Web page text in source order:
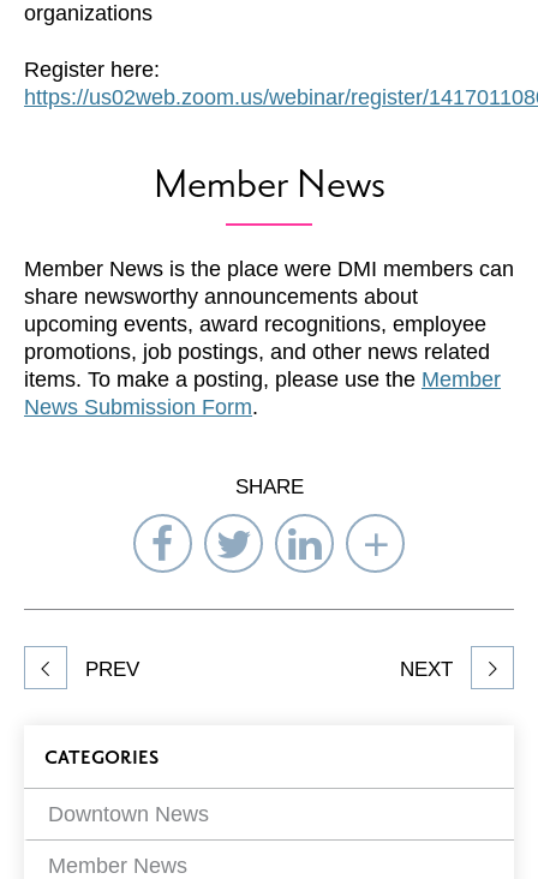
organizations
Register here:
https://us02web.zoom.us/webinar/register/
Member News
Member News is the place were DMI members can
share newsworthy announcements about
upcoming events, award recognitions, employee
promotions, job postings, and other news related
items. To make a posting, please use the Member
News Submission Form.
SHARE
Share
on
Facebook
Share
on
Twitter
Share
on
LinkedIn
Select
to
Share
article
PREV NEXT
Blog
Filters
CATEGORIES
Downtown News
Member News